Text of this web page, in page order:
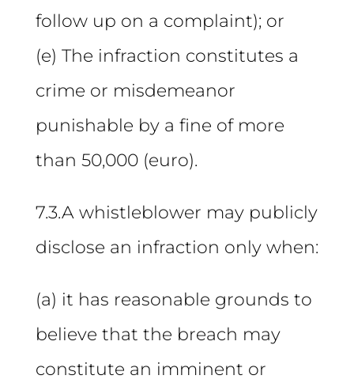
follow up on a complaint); or
(e) The infraction constitutes a
crime or misdemeanor
punishable by a fine of more
than 50,000 (euro).
7.3.A whistleblower may publicly
disclose an infraction only when:
(a) it has reasonable grounds to
believe that the breach may
constitute an imminent or